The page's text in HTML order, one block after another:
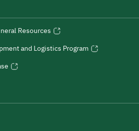
Resources
and Logistics Program